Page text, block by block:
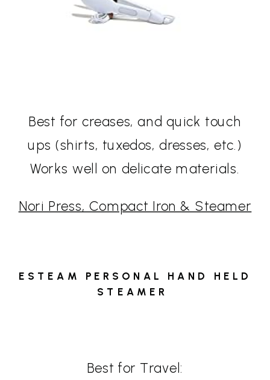
Best for creases, and quick touch
ups (shirts, tuxedos, dresses, etc.)
Works well on delicate materials.
Nori Press, Compact Iron & Steamer
ESTEAM PERSONAL HAND HELD
STEAMER
Best for Travel: